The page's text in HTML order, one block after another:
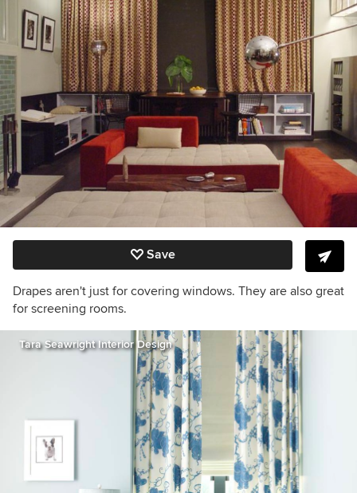
Save
Drapes aren't just for covering windows. They are also great
for screening rooms.
Tara Seawright Interior Design